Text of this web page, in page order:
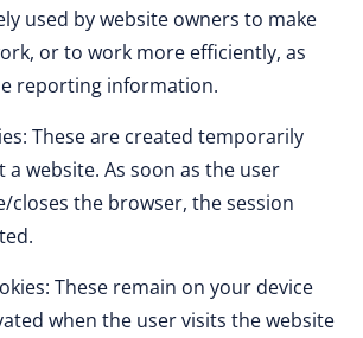
used by website owners to make
or to work more efficiently, as
reporting information.
These are created temporarily
a website. As soon as the user
closes the browser, the session
These remain on your device
when the user visits the website